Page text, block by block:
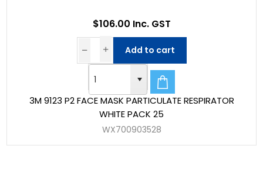
3M 9123 P2 FACE MASK PARTICULATE RESPIRATOR
WHITE PACK 25
WX700903528
$106.00 Inc. GST
Add to cart